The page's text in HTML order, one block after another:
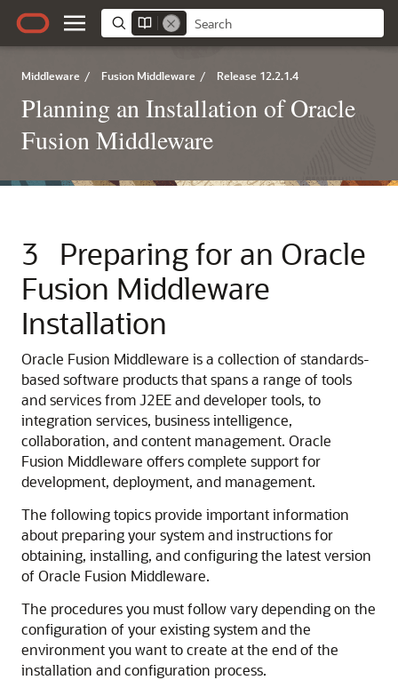
Middleware / Fusion Middleware / Release 12.2.1.4
Planning an Installation of Oracle
Fusion Middleware
3
Preparing for an Oracle
Fusion Middleware
Installation
Oracle Fusion Middleware is a collection of standards-
based software products that spans a range of tools
and services from J2EE and developer tools, to
integration services, business intelligence,
collaboration, and content management. Oracle
Fusion Middleware offers complete support for
development, deployment, and management.
The following topics provide important information
about preparing your system and instructions for
obtaining, installing, and configuring the latest version
of Oracle Fusion Middleware.
The procedures you must follow vary depending on the
configuration of your existing system and the
environment you want to create at the end of the
installation and configuration process.